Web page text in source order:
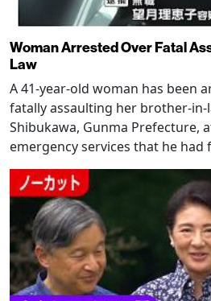
Woman Arrested Over Fatal
Law
A 41-year-old woman has been
fatally assaulting her brother-
Shibukawa, Gunma Prefecture,
emergency services that he